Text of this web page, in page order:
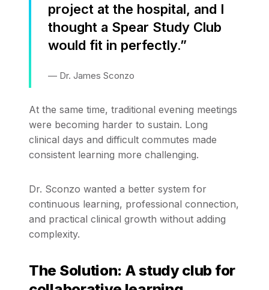
project at the hospital, and I
thought a Spear Study Club
would fit in perfectly.”
— Dr. James Sconzo
At the same time, traditional evening meetings
were becoming harder to sustain. Long
clinical days and difficult commutes made
consistent learning more challenging.
Dr. Sconzo wanted a better system for
continuous learning, professional connection,
and practical clinical growth without adding
complexity.
The Solution: A study club for